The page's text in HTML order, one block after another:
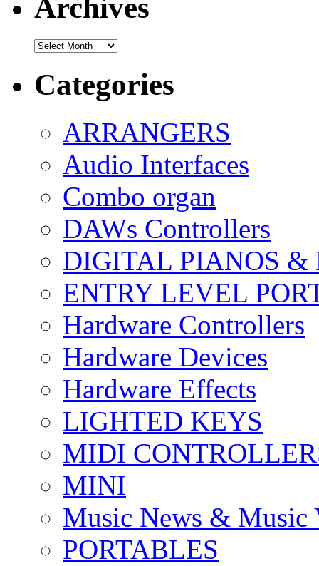
Archives
Archives
Categories
ARRANGERS
Audio Interfaces
Combo organ
DAWs Controllers
DIGITAL PIANOS &
ENTRY LEVEL
Hardware Controllers
Hardware Devices
Hardware Effects
LIGHTED KEYS
MIDI
MINI
Music News & Music
PORTABLES